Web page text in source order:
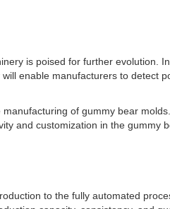
is poised for further
enable manufacturers to detect
of gummy bear
and customization in the gummy
to the fully automated